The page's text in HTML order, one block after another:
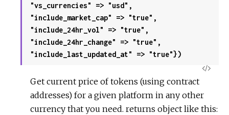
"vs_currencies" => "usd",
"include_market_cap" => "true",
"include_24hr_vol" => "true",
"include_24hr_change" => "true",
"include_last_updated_at" => "true"})
View
Get current price of tokens (using contract
addresses) for a given platform in any other
currency that you need. returns object like this: